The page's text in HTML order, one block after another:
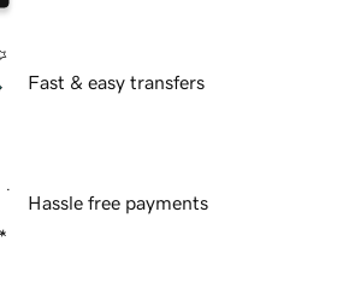
Fast & easy transfers
Hassle free payments